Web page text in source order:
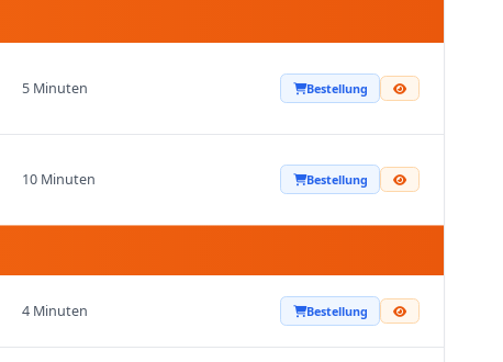
5 Minuten Bestellung
10 Minuten Bestellung
4 Minuten Bestellung